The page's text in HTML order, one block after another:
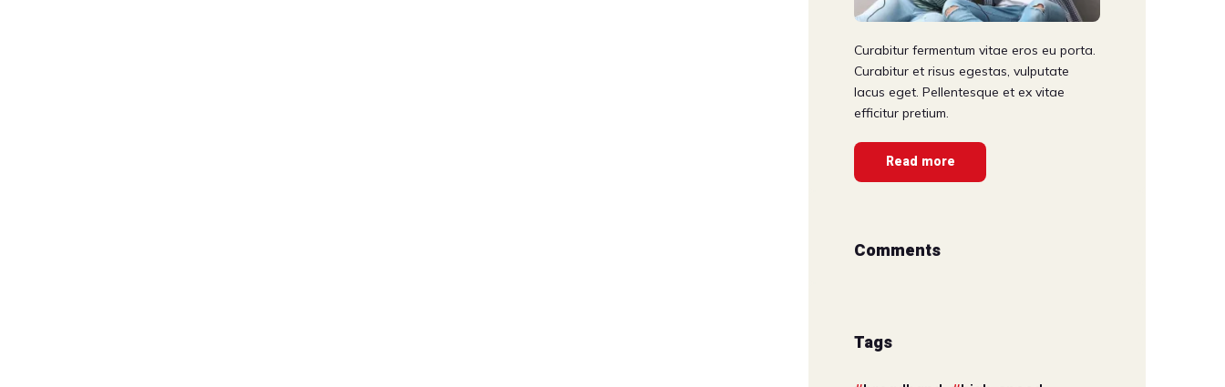
Curabitur fermentum vitae eros eu porta.
Curabitur et risus egestas, vulputate
lacus eget. Pellentesque et ex vitae
efficitur pretium.
Read more
Comments
Tags